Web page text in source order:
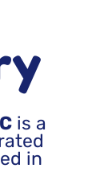
is a
in